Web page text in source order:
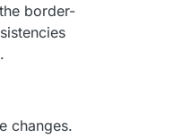
border-
changes.